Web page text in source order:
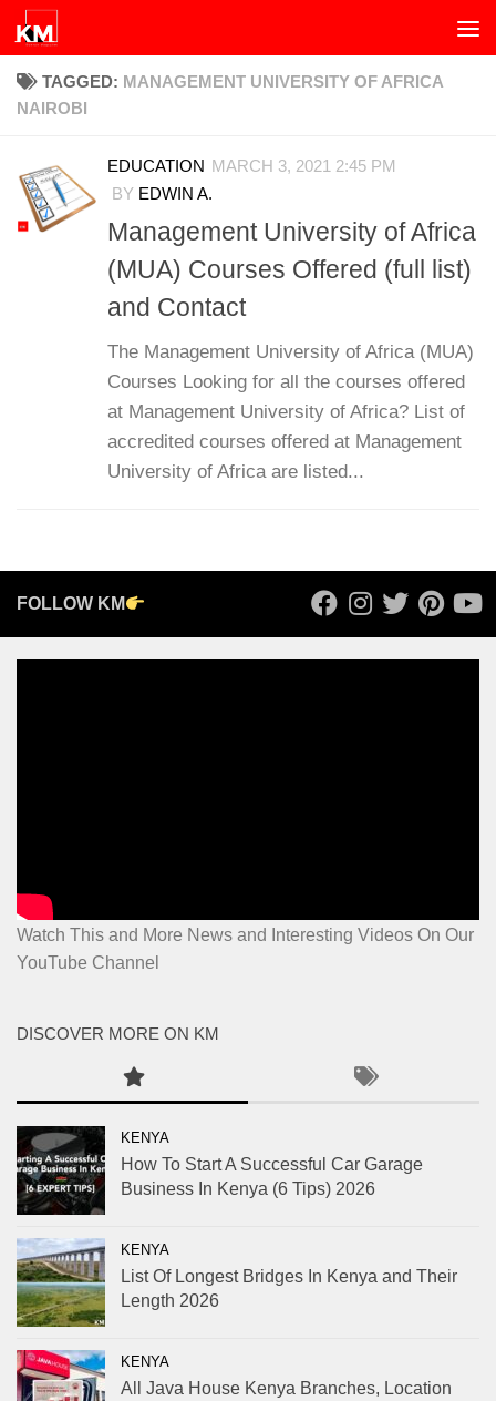
Skip to content
TAGGED: MANAGEMENT UNIVERSITY OF AFRICA
NAIROBI
EDUCATION
MARCH 3, 2021 2:45 PM
BY EDWIN A.
Management University of Africa
(MUA) Courses Offered (full list)
and Contact
The Management University of Africa (MUA)
Courses Looking for all the courses offered
at Management University of Africa? List of
accredited courses offered at Management
University of Africa are listed...
FOLLOW KM
Watch This and More News and Interesting Videos On Our
YouTube Channel
DISCOVER MORE ON KM
KENYA
How To Start A Successful Car Garage
Business In Kenya (6 Tips) 2026
KENYA
List Of Longest Bridges In Kenya and Their
Length 2026
KENYA
All Java House Kenya Branches, Location